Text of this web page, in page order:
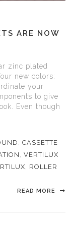
ARE NOW
zinc plated
new colors:
your
to give
Even though
, CASSETTE
, VERTILUX
, ROLLER
READ MORE